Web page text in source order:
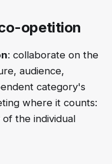
opetition
: collaborate on the
audience,
category's
where it counts:
the individual